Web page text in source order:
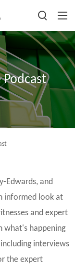
Edwards, and
informed look at
and expert
what's happening
interviews
the expert